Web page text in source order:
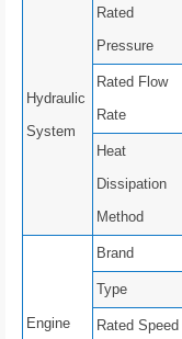
Hydraulic
System
Rated
Pressure
Rated Flow
Rate
Heat
Dissipation
Method
Engine
Brand
Type
Rated Speed